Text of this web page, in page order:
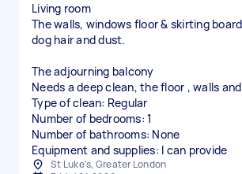
Living room
The walls, windows floor & skirting
dog hair and dust.
The adjourning balcony
Needs a deep clean, the floor , walls
Type of clean: Regular
Number of bedrooms: 1
Number of bathrooms: None
Equipment and supplies: I can provide
St Luke's, Greater London